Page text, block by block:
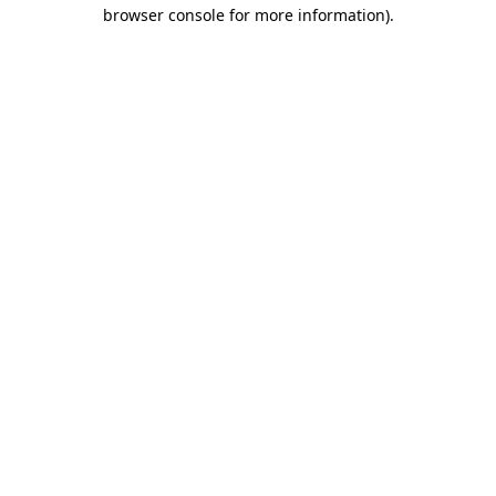
browser console for more information).